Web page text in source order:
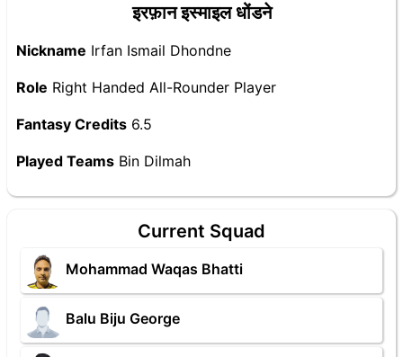
इरफ़ान इस्माइल धोंडने
Nickname Irfan Ismail Dhondne
Role Right Handed All-Rounder Player
Fantasy Credits 6.5
Played Teams Bin Dilmah
Current Squad
Mohammad Waqas Bhatti
Balu Biju George